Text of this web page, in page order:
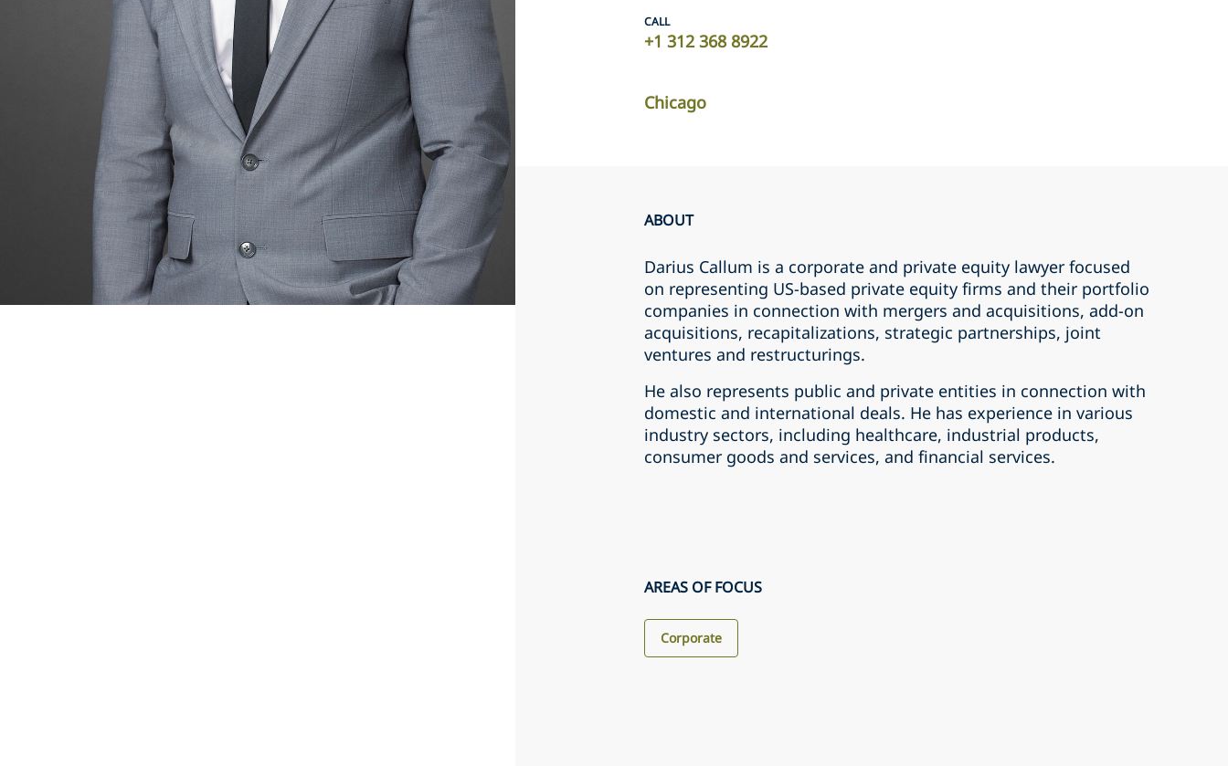
CALL
+1 312 368 8922
Chicago
ABOUT
Darius Callum is a corporate and private equity lawyer focused
on representing US-based private equity firms and their portfolio
companies in connection with mergers and acquisitions, add-on
acquisitions, recapitalizations, strategic partnerships, joint
ventures and restructurings.
He also represents public and private entities in connection with
domestic and international deals. He has experience in various
industry sectors, including healthcare, industrial products,
consumer goods and services, and financial services.
AREAS OF FOCUS
Corporate